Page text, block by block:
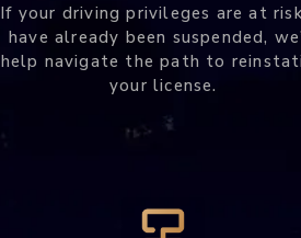
If your driving privileges are at
have already been suspended,
help navigate the path to
your license.